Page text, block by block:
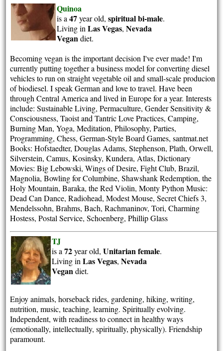
Quinoa
is a47year old,spiritualbi-male.
Living inLas Vegas,Nevada
Vegandiet.
Becoming vegan is the important decision I've ever made! I'm
currently putting together a business model for converting diesel
vehicles to run on straight vegetable oil and small-scale producion
of biodiesel. I speak German and love to travel. Have been
through Central America and lived in Europe for a year. Interests
include: Sustainable Living, Permaculture, Gender Sensitivity &
Consciousness, Taoist and Tantric Love Practices, Camping,
Burning Man, Yoga, Meditation, Philosophy, Parties,
Programming, Chess, German-Style Board Games, santmat.net
Books: Hofstaedter, Douglas Adams, Stephenson, Plath, Orwell,
Silverstein, Camus, Kosinsky, Kundera, Atlas, Dictionary
Movies: Big Lebowski, Wings of Desire, Fight Club, Brazil,
Magnolia, Bowling for Columbine, Shawshank Redemption, the
Holy Mountain, Baraka, the Red Violin, Monty Python Music:
Dead Can Dance, Radiohead, Modest Mouse, Secret Chiefs 3,
Mendelssohn, Brahms, Bach, Rachmaninov, Tori, Charming
Hostess, Postal Service, Schoenberg, Phillip Glass
TJ
is a72year old,Unitarianfemale.
Living inLas Vegas,Nevada
Vegandiet.
Enjoy animals, horseback rides, gardening, hiking, writing,
nutrition, music, teaching, learning. Spiritually evolving.
Independent, with readiness to connect in healthy ways
(emotionally, intellectually, spiritually, physically). Friendship
paramount.